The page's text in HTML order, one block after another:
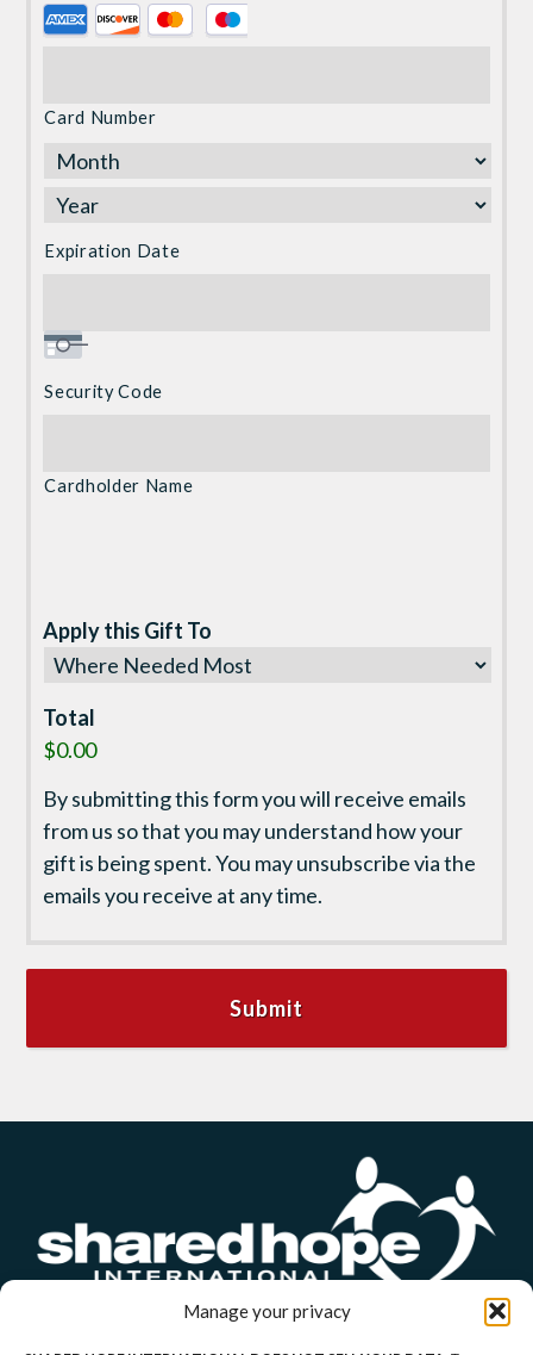
Manage your privacy
Supported
American
Discover,
MasterCard,
Visa
Card Number
Expiration Date
Security Code
Cardholder Name
Apply this Gift To
Total
$0.00
By submitting this form you will receive emails
from us so that you may understand how your
gift is being spent. You may unsubscribe via the
emails you receive at any time.